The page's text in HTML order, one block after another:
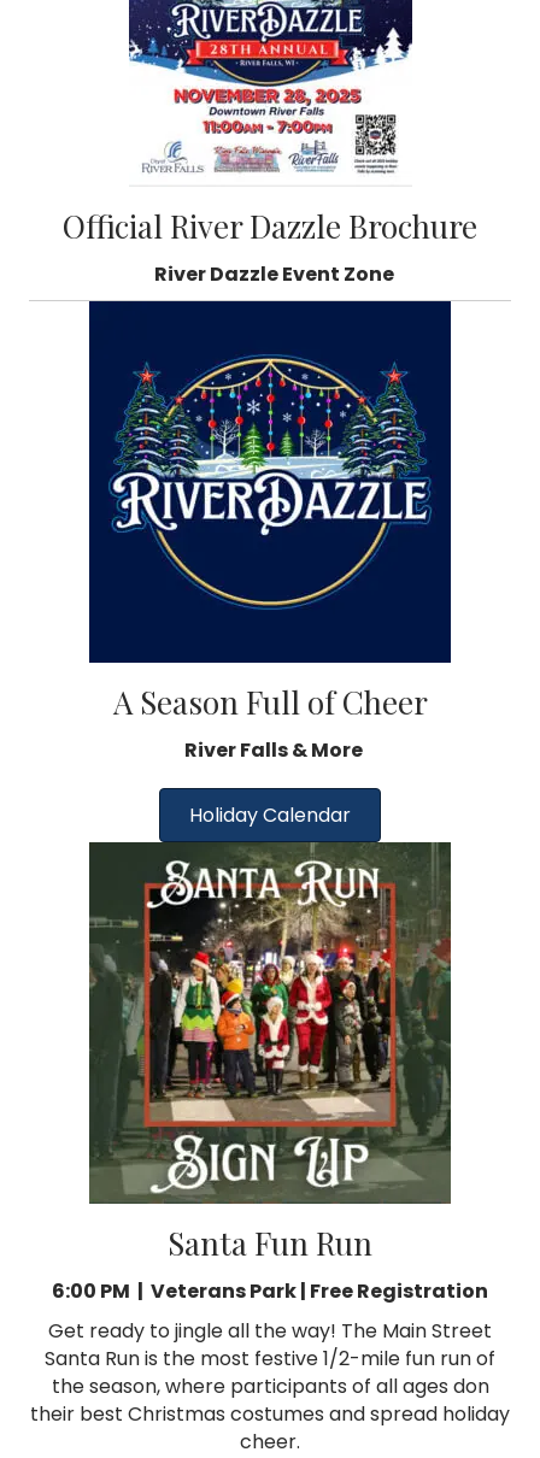
Official River Dazzle Brochure
River Dazzle Event Zone
A Season Full of Cheer
River Falls & More
Holiday Calendar
Santa Fun Run
6:00 PM | Veterans Park | Free Registration
Get ready to jingle all the way! The Main Street
Santa Run is the most festive 1/2-mile fun run of
the season, where participants of all ages don
their best Christmas costumes and spread holiday
cheer.